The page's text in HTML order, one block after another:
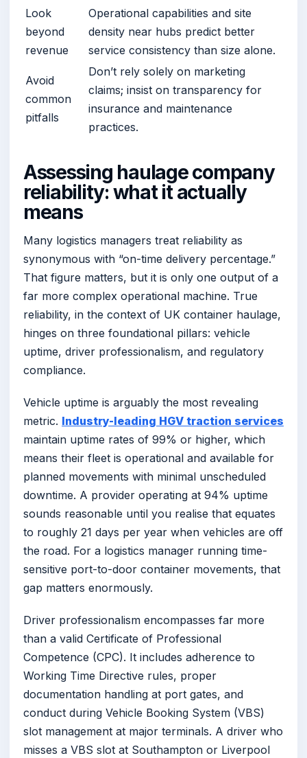
Look
beyond
revenue
Operational capabilities and site
density near hubs predict better
service consistency than size alone.
Avoid
common
pitfalls
Don’t rely solely on marketing
claims; insist on transparency for
insurance and maintenance
practices.
Assessing haulage company
reliability: what it actually
means
Many logistics managers treat reliability as
synonymous with “on-time delivery percentage.”
That figure matters, but it is only one output of a
far more complex operational machine. True
reliability, in the context of UK container haulage,
hinges on three foundational pillars: vehicle
uptime, driver professionalism, and regulatory
compliance.
Vehicle uptime is arguably the most revealing
metric. Industry-leading HGV traction services
maintain uptime rates of 99% or higher, which
means their fleet is operational and available for
planned movements with minimal unscheduled
downtime. A provider operating at 94% uptime
sounds reasonable until you realise that equates
to roughly 21 days per year when vehicles are off
the road. For a logistics manager running time-
sensitive port-to-door container movements, that
gap matters enormously.
Driver professionalism encompasses far more
than a valid Certificate of Professional
Competence (CPC). It includes adherence to
Working Time Directive rules, proper
documentation handling at port gates, and
conduct during Vehicle Booking System (VBS)
slot management at major terminals. A driver who
misses a VBS slot at Southampton or Liverpool